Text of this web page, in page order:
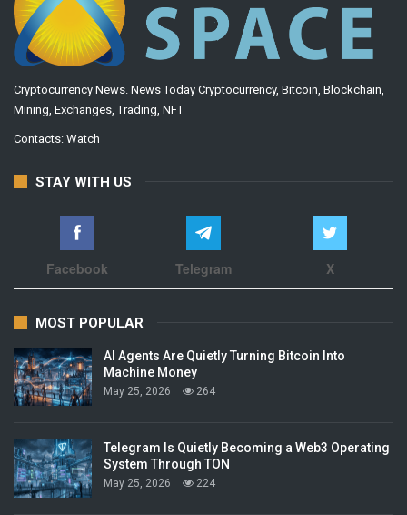
Cryptocurrency News. News Today Cryptocurrency, Bitcoin, Blockchain,
Mining, Exchanges, Trading, NFT
Contacts: Watch
STAY WITH US
Facebook Telegram X
MOST POPULAR
AI Agents Are Quietly Turning Bitcoin Into
Machine Money
May 25, 2026 264
Telegram Is Quietly Becoming a Web3 Operating
System Through TON
May 25, 2026 224